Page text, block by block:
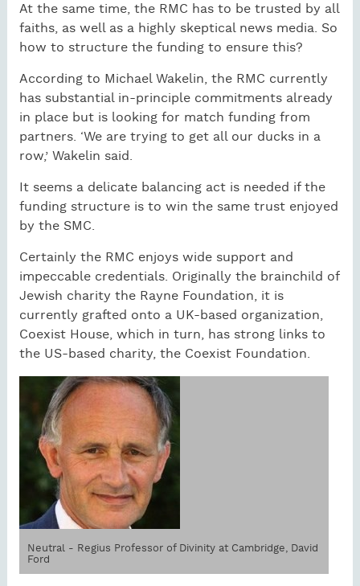
At the same time, the RMC has to be trusted by all
faiths, as well as a highly skeptical news media. So
how to structure the funding to ensure this?
According to Michael Wakelin, the RMC currently
has substantial in-principle commitments already
in place but is looking for match funding from
partners. ‘We are trying to get all our ducks in a
row,’ Wakelin said.
It seems a delicate balancing act is needed if the
funding structure is to win the same trust enjoyed
by the SMC.
Certainly the RMC enjoys wide support and
impeccable credentials. Originally the brainchild of
Jewish charity the Rayne Foundation, it is
currently grafted onto a UK-based organization,
Coexist House, which in turn, has strong links to
the US-based charity, the Coexist Foundation.
Neutral - Regius Professor of Divinity at Cambridge, David
Ford